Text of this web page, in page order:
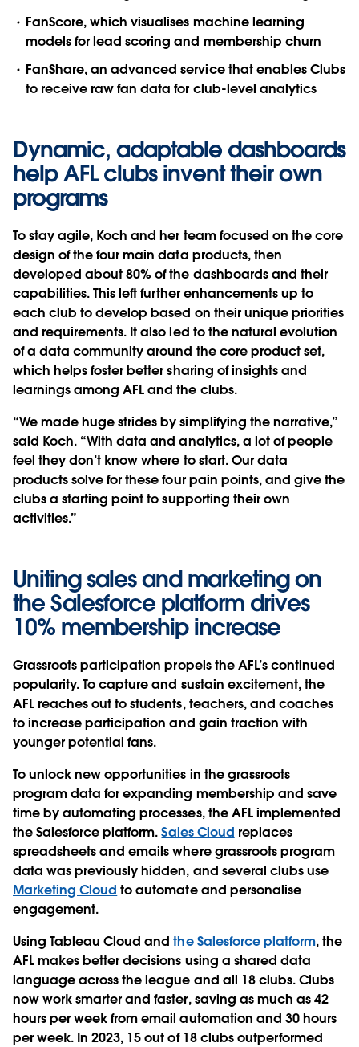
FanScore, which visualises machine learning
models for lead scoring and membership churn
FanShare, an advanced service that enables Clubs
to receive raw fan data for club-level analytics
Dynamic, adaptable dashboards
help AFL clubs invent their own
programs
To stay agile, Koch and her team focused on the core
design of the four main data products, then
developed about 80% of the dashboards and their
capabilities. This left further enhancements up to
each club to develop based on their unique priorities
and requirements. It also led to the natural evolution
of a data community around the core product set,
which helps foster better sharing of insights and
learnings among AFL and the clubs.
“We made huge strides by simplifying the narrative,”
said Koch. “With data and analytics, a lot of people
feel they don’t know where to start. Our data
products solve for these four pain points, and give the
clubs a starting point to supporting their own
activities.”
Uniting sales and marketing on
the Salesforce platform drives
10% membership increase
Grassroots participation propels the AFL’s continued
popularity. To capture and sustain excitement, the
AFL reaches out to students, teachers, and coaches
to increase participation and gain traction with
younger potential fans.
To unlock new opportunities in the grassroots
program data for expanding membership and save
time by automating processes, the AFL implemented
the Salesforce platform.Sales Cloud replaces
spreadsheets and emails where grassroots program
data was previously hidden, and several clubs use
Marketing Cloud to automate and personalise
engagement.
Using Tableau Cloud andthe Salesforce platform, the
AFL makes better decisions using a shared data
language across the league and all 18 clubs. Clubs
now work smarter and faster, saving as much as 42
hours per week from email automation and 30 hours
per week. In 2023, 15 out of 18 clubs outperformed